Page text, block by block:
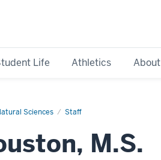
Life Athletics About
Sciences Staff
M.S.